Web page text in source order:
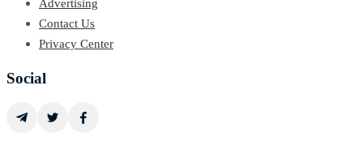
Advertising
Contact Us
Privacy Center
Social